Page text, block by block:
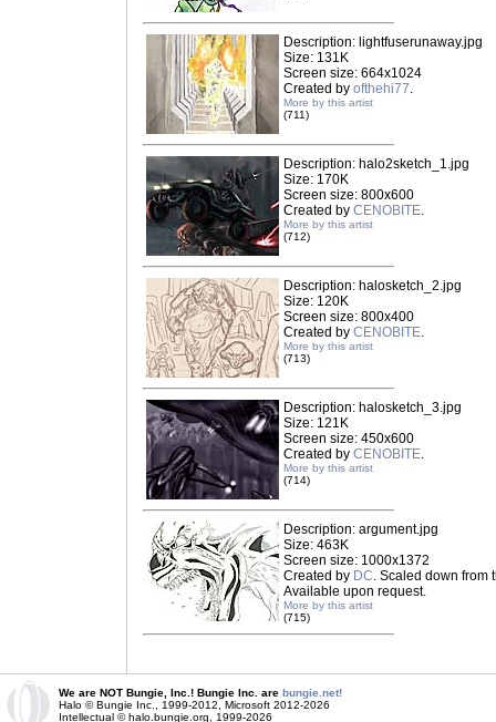
Description: lightfuserunaway.jpg
Size: 131K
Screen size: 664x1024
Created by ofthehi77.
More by this artist
(711)
Description: halo2sketch_1.jpg
Size: 170K
Screen size: 800x600
Created by CENOBITE.
More by this artist
(712)
Description: halosketch_2.jpg
Size: 120K
Screen size: 800x400
Created by CENOBITE.
More by this artist
(713)
Description: halosketch_3.jpg
Size: 121K
Screen size: 450x600
Created by CENOBITE.
More by this artist
(714)
Description: argument.jpg
Size: 463K
Screen size: 1000x1372
Created by DC. Scaled down from
Available upon request.
More by this artist
(715)
We are NOT Bungie, Inc.! Bungie Inc. are bungie.net!
Halo © Bungie Inc., 1999-2012, Microsoft 2012-2026
Intellectual © halo.bungie.org, 1999-2026